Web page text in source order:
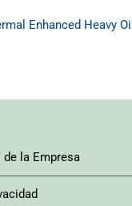
Enhanced Heavy
la Empresa